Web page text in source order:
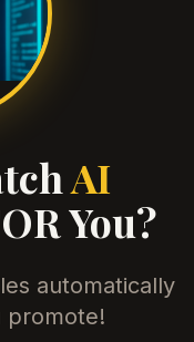
AI
You?
automatically
promote!